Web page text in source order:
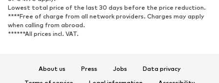
Sportswear
Sports
Sports shoes
Sports bags & backpacks
Sports accessories
ACCESSORIES
Lowest total price of the last 30 days before the price reduction.
****Free of charge from all network providers. Charges may apply
when calling from abroad.
******All prices incl. VAT.
About us Press Jobs
Data privacy